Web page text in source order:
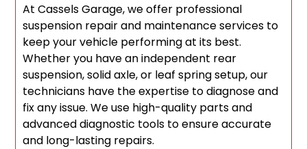
At Cassels Garage, we offer professional
suspension repair and maintenance services to
keep your vehicle performing at its best.
Whether you have an independent rear
suspension, solid axle, or leaf spring setup, our
technicians have the expertise to diagnose and
fix any issue. We use high-quality parts and
advanced diagnostic tools to ensure accurate
and long-lasting repairs.